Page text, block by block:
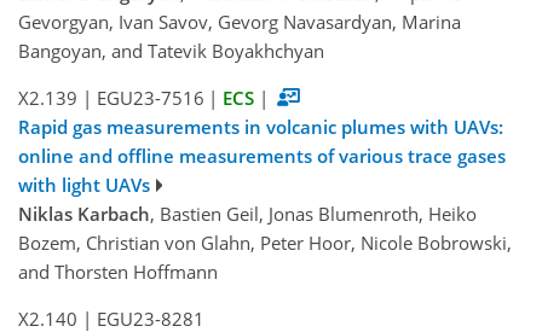
Gevorgyan, Ivan Savov, Gevorg Navasardyan, Marina
Bangoyan, and Tatevik Boyakhchyan
X2.139 | EGU23-7516 | ECS |
Rapid gas measurements in volcanic plumes with UAVs:
online and offline measurements of various trace gases
with light UAVs
Niklas Karbach, Bastien Geil, Jonas Blumenroth, Heiko
Bozem, Christian von Glahn, Peter Hoor, Nicole Bobrowski,
and Thorsten Hoffmann
X2.140 | EGU23-8281